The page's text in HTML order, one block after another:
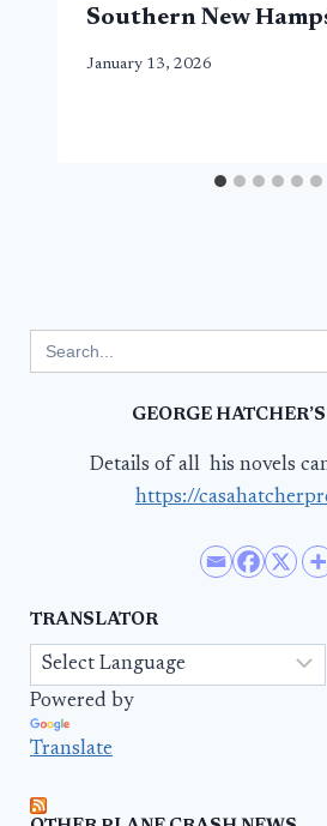
Southern New
January 13, 2026
for:
GEORGE
Details of all his novels
https://
TRANSLATOR
Powered by
Translate